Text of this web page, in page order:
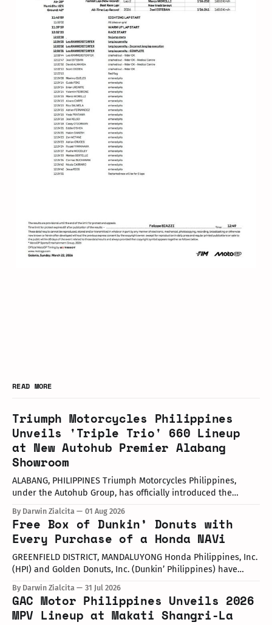
READ MORE
Triumph Motorcycles Philippines
Unveils 'Triple Trio' 660 Lineup
at New Autohub Premier Alabang
Showroom
ALABANG, PHILIPPINES Triumph Motorcycles Philippines,
under the Autohub Group, has officially introduced the
John Mendoza, Marketing Manager of Triumph Motorcycle
Philippines, the launch took place at the newly opened
Autohub Premier Alabang showroom. The update covers
three distinct models
By Darwin Zialcita 01 Aug 2026
Free Box of Dunkin’ Donuts with
Every Purchase of a Honda NAVi
GREENFIELD DISTRICT, MANDALUYONG Honda Philippines, Inc.
(HPI) and Golden Donuts, Inc. (Dunkin’ Philippines) have
at the Dunkin' Flagship Store at Sheridan corner United
Street, Greenfield District. As part of the collaboration,
customers who purchase any color variant of the Honda NAVi
By Darwin Zialcita 31 Jul 2026
GAC Motor Philippines Unveils 2026
MPV Lineup at Makati Shangri-La